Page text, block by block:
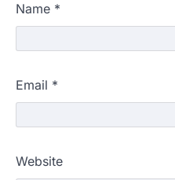
Name *
Email *
Website